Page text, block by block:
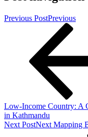
Previous PostPrevious
Low-Income Country: A
in Kathmandu
Next PostNext Mapping